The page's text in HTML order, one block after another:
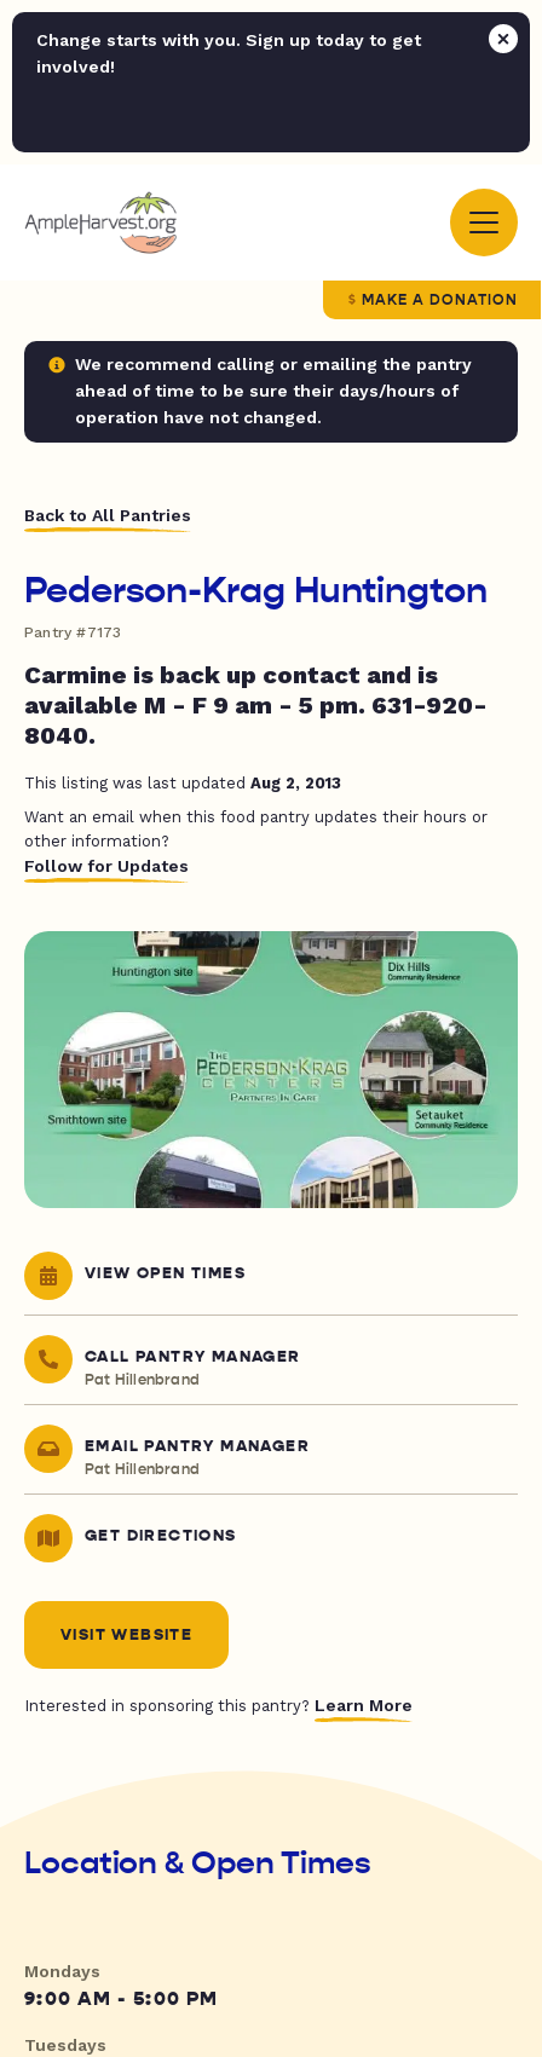
Change starts with you. Sign up today to get
involved!
MAKE A DONATION
We recommend calling or emailing the pantry
ahead of time to be sure their days/hours of
operation have not changed.
Back to All Pantries
Pederson-Krag Huntington
Pantry #7173
Carmine is back up contact and is
available M - F 9 am - 5 pm. 631-920-
8040.
This listing was last updated Aug 2, 2013
Want an email when this food pantry updates their hours or
other information?
Follow for Updates
VIEW OPEN TIMES
CALL PANTRY MANAGER
Pat Hillenbrand
EMAIL PANTRY MANAGER
Pat Hillenbrand
GET DIRECTIONS
VISIT WEBSITE
Interested in sponsoring this pantry? Learn More
Location & Open Times
Mondays
9:00 AM - 5:00 PM
Tuesdays